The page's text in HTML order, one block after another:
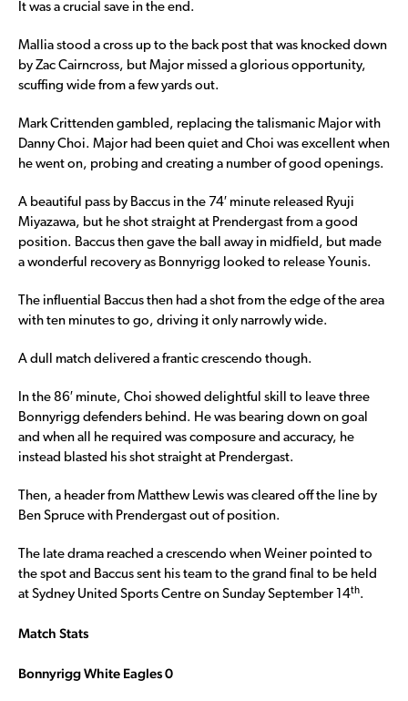
It was a crucial save in the end.
Mallia stood a cross up to the back post that was knocked down
by Zac Cairncross, but Major missed a glorious opportunity,
scuffing wide from a few yards out.
Mark Crittenden gambled, replacing the talismanic Major with
Danny Choi. Major had been quiet and Choi was excellent when
he went on, probing and creating a number of good openings.
A beautiful pass by Baccus in the 74′ minute released Ryuji
Miyazawa, but he shot straight at Prendergast from a good
position. Baccus then gave the ball away in midfield, but made
a wonderful recovery as Bonnyrigg looked to release Younis.
The influential Baccus then had a shot from the edge of the area
with ten minutes to go, driving it only narrowly wide.
A dull match delivered a frantic crescendo though.
In the 86′ minute, Choi showed delightful skill to leave three
Bonnyrigg defenders behind. He was bearing down on goal
and when all he required was composure and accuracy, he
instead blasted his shot straight at Prendergast.
Then, a header from Matthew Lewis was cleared off the line by
Ben Spruce with Prendergast out of position.
The late drama reached a crescendo when Weiner pointed to
the spot and Baccus sent his team to the grand final to be held
at Sydney United Sports Centre on Sunday September 14th.
Match Stats
Bonnyrigg White Eagles 0